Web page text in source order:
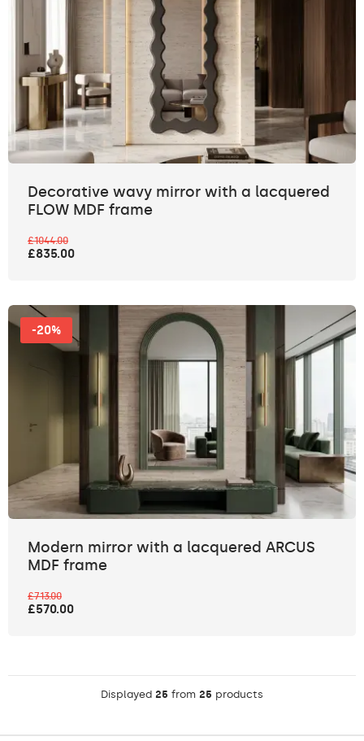
Decorative wavy mirror with a lacquered
FLOW MDF frame
£1044.00
£835.00
-20%
Modern mirror with a lacquered ARCUS
MDF frame
£713.00
£570.00
Displayed 25 from 25 products